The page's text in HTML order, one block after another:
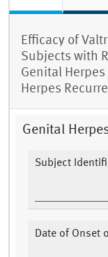
Efficacy of
Subjects with
Genital
Herpes
Genital
Subject
Date of Onset